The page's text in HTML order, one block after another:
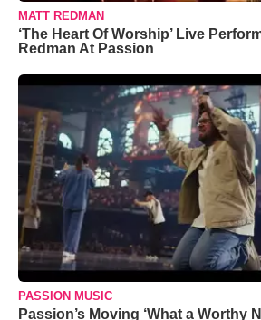
MATT REDMAN
‘The Heart Of Worship’ Live
Redman At Passion
PASSION MUSIC
Passion’s Moving ‘What a Worthy